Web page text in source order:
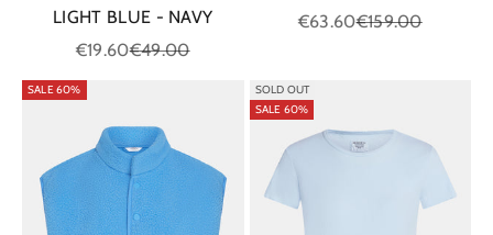
LIGHT BLUE - NAVY
Sale price
€19.60Regular price
€49.00
Sale price
€63.60Regular price
€159.00
SALE 60%
SOLD OUT
SALE 60%